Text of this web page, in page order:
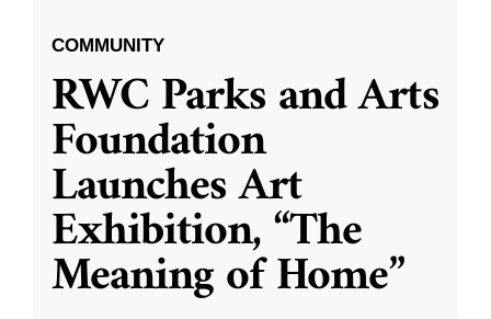
COMMUNITY
RWC Parks and Arts
Foundation
Launches Art
Exhibition, “The
Meaning of Home”